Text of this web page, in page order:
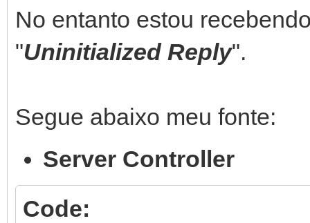
No entanto estou
"Uninitialized Reply".
Segue abaixo meu fonte:
Server Controller
Code: